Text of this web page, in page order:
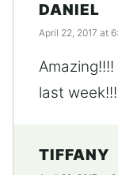
DANIEL
April 22, 2017 at
last week!!!
TIFFANY